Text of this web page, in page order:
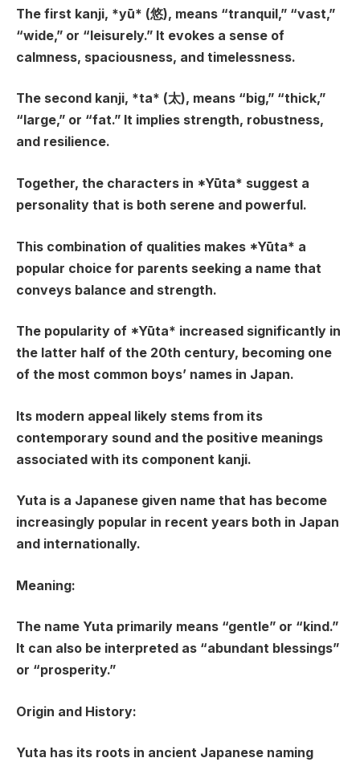
The first kanji, *yū* (悠), means “tranquil,” “vast,”
“wide,” or “leisurely.” It evokes a sense of
calmness, spaciousness, and timelessness.
The second kanji, *ta* (太), means “big,” “thick,”
“large,” or “fat.” It implies strength, robustness,
and resilience.
Together, the characters in *Yūta* suggest a
personality that is both serene and powerful.
This combination of qualities makes *Yūta* a
popular choice for parents seeking a name that
conveys balance and strength.
The popularity of *Yūta* increased significantly in
the latter half of the 20th century, becoming one
of the most common boys’ names in Japan.
Its modern appeal likely stems from its
contemporary sound and the positive meanings
associated with its component kanji.
Yuta is a Japanese given name that has become
increasingly popular in recent years both in Japan
and internationally.
Meaning:
The name Yuta primarily means “gentle” or “kind.”
It can also be interpreted as “abundant blessings”
or “prosperity.”
Origin and History:
Yuta has its roots in ancient Japanese naming